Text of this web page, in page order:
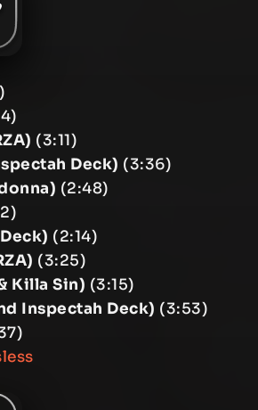
(3:11)
Deck) (3:36)
(2:48)
(2:14)
(3:25)
Killa Sin) (3:15)
Inspectah Deck) (3:53)